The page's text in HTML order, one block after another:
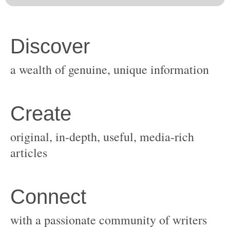
original, in-depth, useful, media-rich
with a passionate community of writers